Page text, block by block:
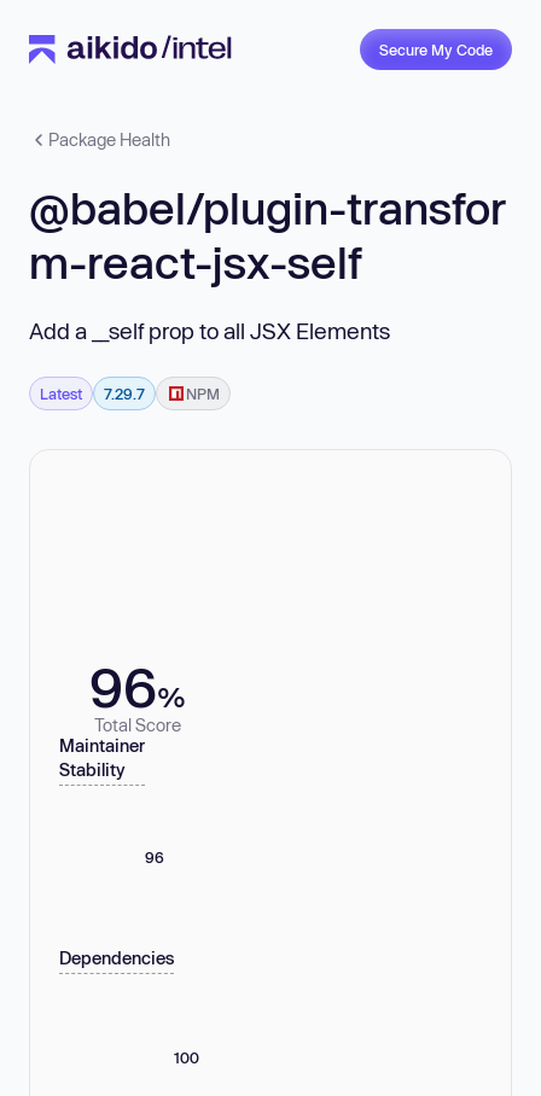
Secure My Code
Package Health
@babel/plugin-transfor
m-react-jsx-self
Add a __self prop to all JSX Elements
Latest 7.29.7 NPM
96%
Total Score
Maintainer
Stability
96
Dependencies
100